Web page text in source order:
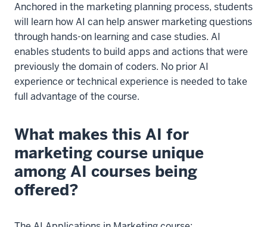
Anchored in the marketing planning process, students
will learn how AI can help answer marketing questions
through hands-on learning and case studies. AI
enables students to build apps and actions that were
previously the domain of coders. No prior AI
experience or technical experience is needed to take
full advantage of the course.
What makes this AI for
marketing course unique
among AI courses being
offered?